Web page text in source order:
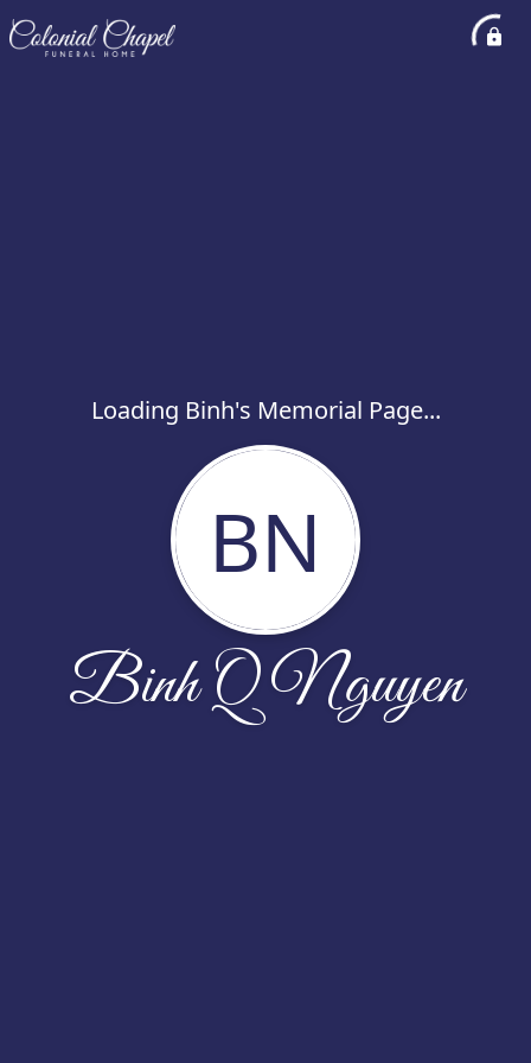
Loading Binh's Memorial Page...
BN
Binh Q Nguyen